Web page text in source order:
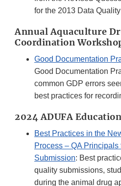
for the 2013 Data
Annual Aquaculture
Coordination
Good Documentation
Good Documentation
common GDP errors
best practices for
2024 ADUFA
Best Practices in the
Process – QA
Submission: Best
quality submissions,
during the animal drug